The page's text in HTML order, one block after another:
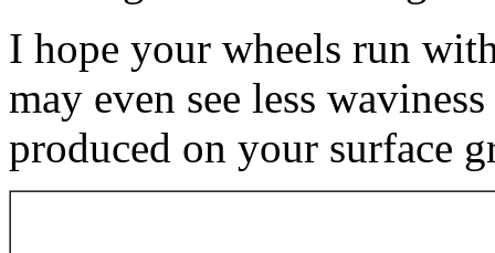
I hope your wheels run
may even see less
produced on your surface